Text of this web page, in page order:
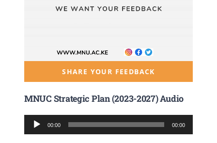
SHARE YOUR FEEDBACK
MNUC Strategic Plan (2023-2027) Audio
Audio
Player
00:00 00:00